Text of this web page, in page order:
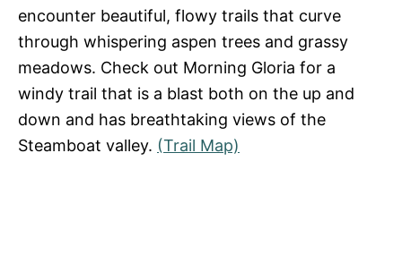
encounter beautiful, flowy trails that curve
through whispering aspen trees and grassy
meadows. Check out Morning Gloria for a
windy trail that is a blast both on the up and
down and has breathtaking views of the
Steamboat valley. (Trail Map)